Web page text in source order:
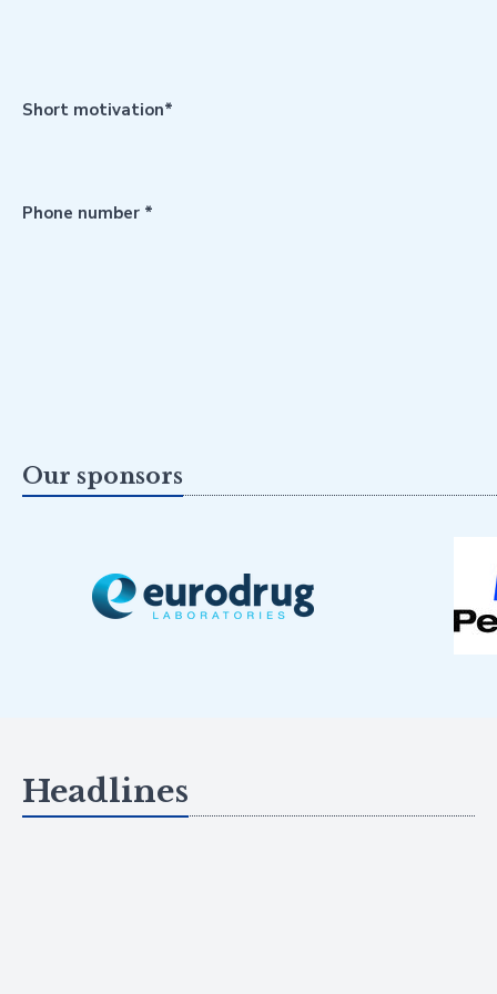
Short motivation*
Phone number *
Our sponsors
Headlines